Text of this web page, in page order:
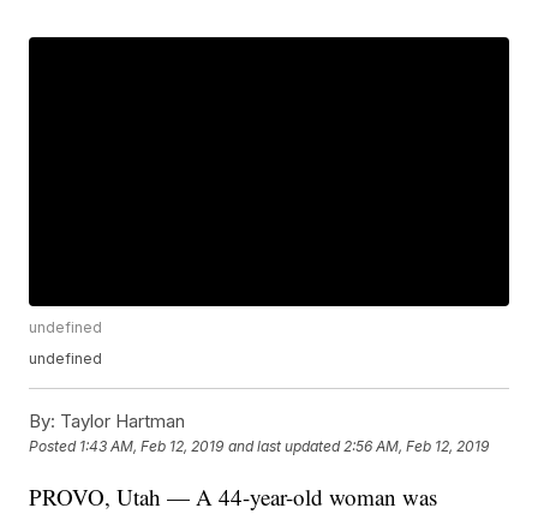
undefined
undefined
By: Taylor Hartman
Posted 1:43 AM, Feb 12, 2019 and last updated 2:56 AM, Feb 12, 2019
PROVO, Utah — A 44-year-old woman was